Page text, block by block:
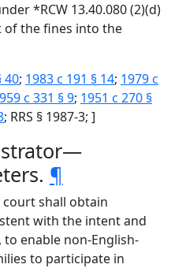
*RCW 13.40.080 (2)(d)
of the fines into the
40; 1983 c 191 § 14; 1979 c
c 331 § 9; 1951 c 270 §
; RRS § 1987-3; ]
¶
shall obtain
with the intent and
to enable non-English-
to participate in